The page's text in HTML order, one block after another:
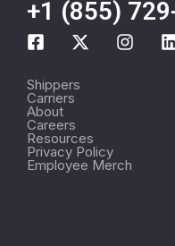
+1 (855)
Shippers
Carriers
About
Careers
Resources
Privacy Policy
Employee Merch